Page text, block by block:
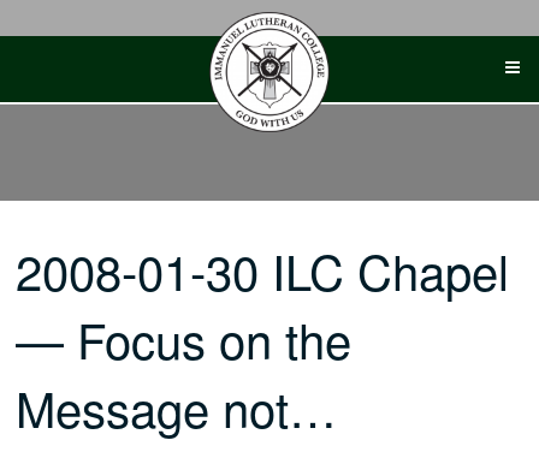
2008-01-30 ILC Chapel
— Focus on the
Message not…